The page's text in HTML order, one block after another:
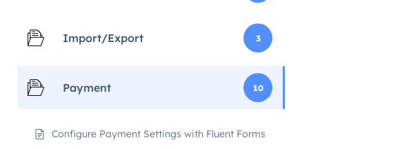
Import/Export 3
Payment 10
Configure Payment Settings with Fluent Forms